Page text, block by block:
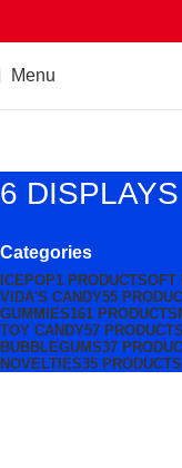
Menu
6
Categories
ICEPOP1 PRODUCTSOFT
VIDA'S CANDY55
GUMMIES161 PRODUCTS
TOY CANDY57 PRODUCTS
BUBBLEGUMS37
NOVELTIES35 PRODUCTS